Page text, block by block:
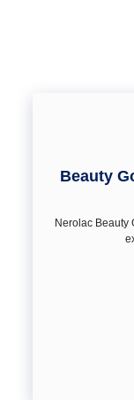
Beauty
Nerolac Beauty